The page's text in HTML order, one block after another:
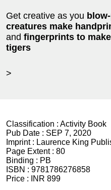
Get creative as you
creatures make
and fingerprints to
tigers
>
Classification : Activity Book
Pub Date : SEP 7, 2020
Imprint : Laurence King
Page Extent : 80
Binding : PB
ISBN : 9781786276858
Price :
INR 899